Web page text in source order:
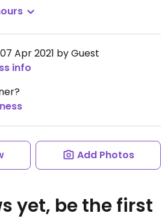
Apr 2021 by Guest
info
Add Photos
yet, be the first